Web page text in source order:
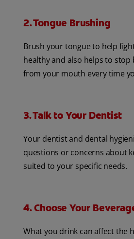
2. Tongue Brushing
Brush your tongue to help
healthy and also helps to
from your mouth every time
3. Talk to Your Dentist
Your dentist and dental
questions or concerns about
suited to your specific needs.
4. Choose Your
What you drink can affect the